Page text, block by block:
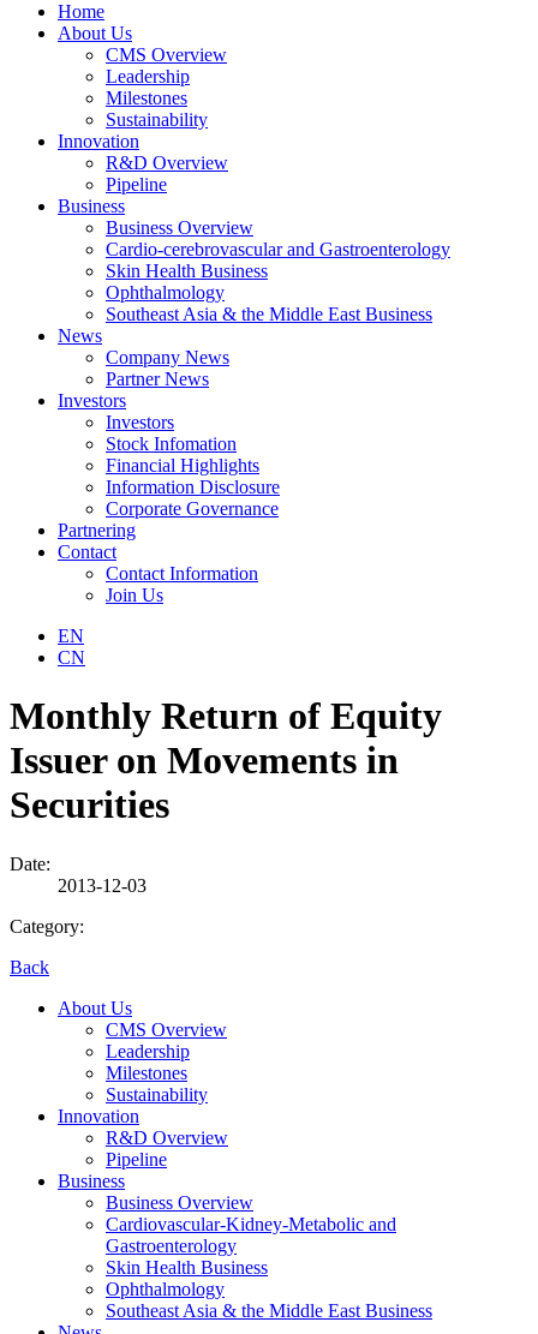
Home
About Us
CMS Overview
Leadership
Milestones
Sustainability
Innovation
R&D Overview
Pipeline
Business
Business Overview
Cardio-cerebrovascular and Gastroenterology
Skin Health Business
Ophthalmology
Southeast Asia & the Middle East Business
News
Company News
Partner News
Investors
Investors
Stock Infomation
Financial Highlights
Information Disclosure
Corporate Governance
Partnering
Contact
Contact Information
Join Us
EN
CN
Monthly Return of Equity
Issuer on Movements in
Securities
Date:
2013-12-03
Category:
Back
About Us
CMS Overview
Leadership
Milestones
Sustainability
Innovation
R&D Overview
Pipeline
Business
Business Overview
Cardiovascular-Kidney-Metabolic and
Gastroenterology
Skin Health Business
Ophthalmology
Southeast Asia & the Middle East Business